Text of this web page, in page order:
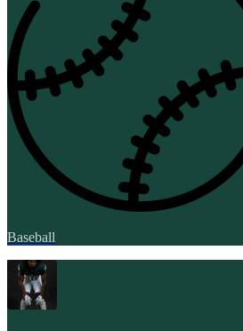
Baseball